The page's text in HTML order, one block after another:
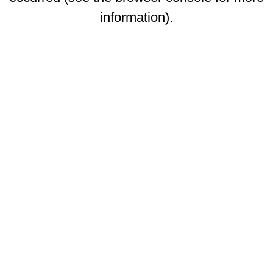
information).